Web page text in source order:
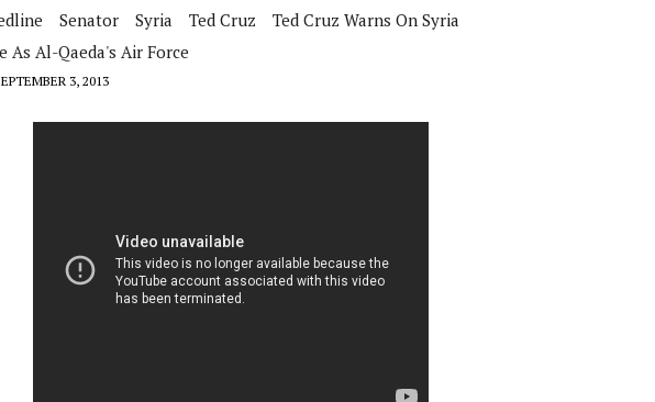
Senator Syria Ted Cruz
Ted Cruz Warns On Syria
As Al-Qaeda's Air Force
3, 2013